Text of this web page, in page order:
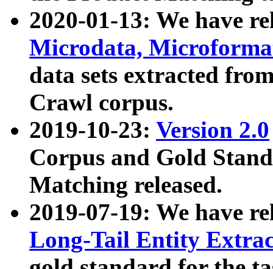
2020-01-13: We have
Microdata,
data sets extracted
Crawl corpus.
2019-10-23: Version 2.0
Corpus and Gold
Matching released.
2019-07-19: We have
Long-Tail Entity